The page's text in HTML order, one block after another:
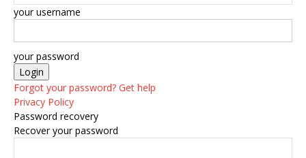
your username
your password
Forgot your password? Get help
Privacy Policy
Password recovery
Recover your password